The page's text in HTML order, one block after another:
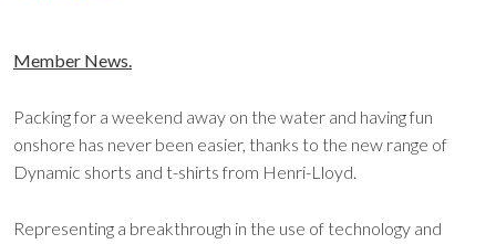
Member News.
Packing for a weekend away on the water and having fun
onshore has never been easier, thanks to the new range of
Dynamic shorts and t-shirts from Henri-Lloyd.
Representing a breakthrough in the use of technology and